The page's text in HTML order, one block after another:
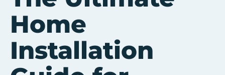
Home
Installation